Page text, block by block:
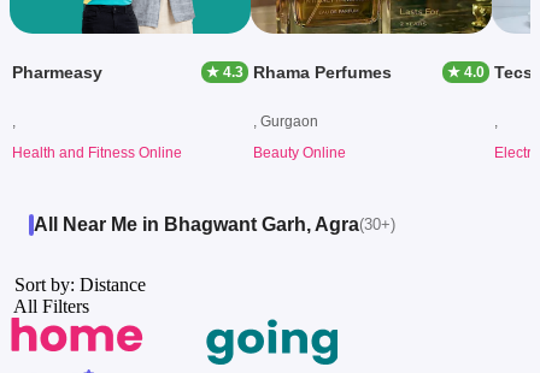
Pharmeasy ★ 4.3
,
Health and Fitness Online
Rhama Perfumes ★ 4.0
, Gurgaon
Beauty Online
,
All Near Me in Bhagwant Garh, Agra(30+)
Sort by: Distance
All Filters